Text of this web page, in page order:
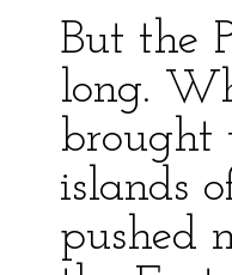
But the
long.
brought
islands
pushed